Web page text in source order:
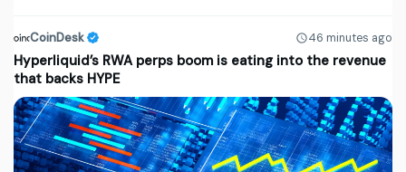
CoinDesk 46 minutes ago
Hyperliquid’s RWA perps boom is eating into the revenue
that backs HYPE